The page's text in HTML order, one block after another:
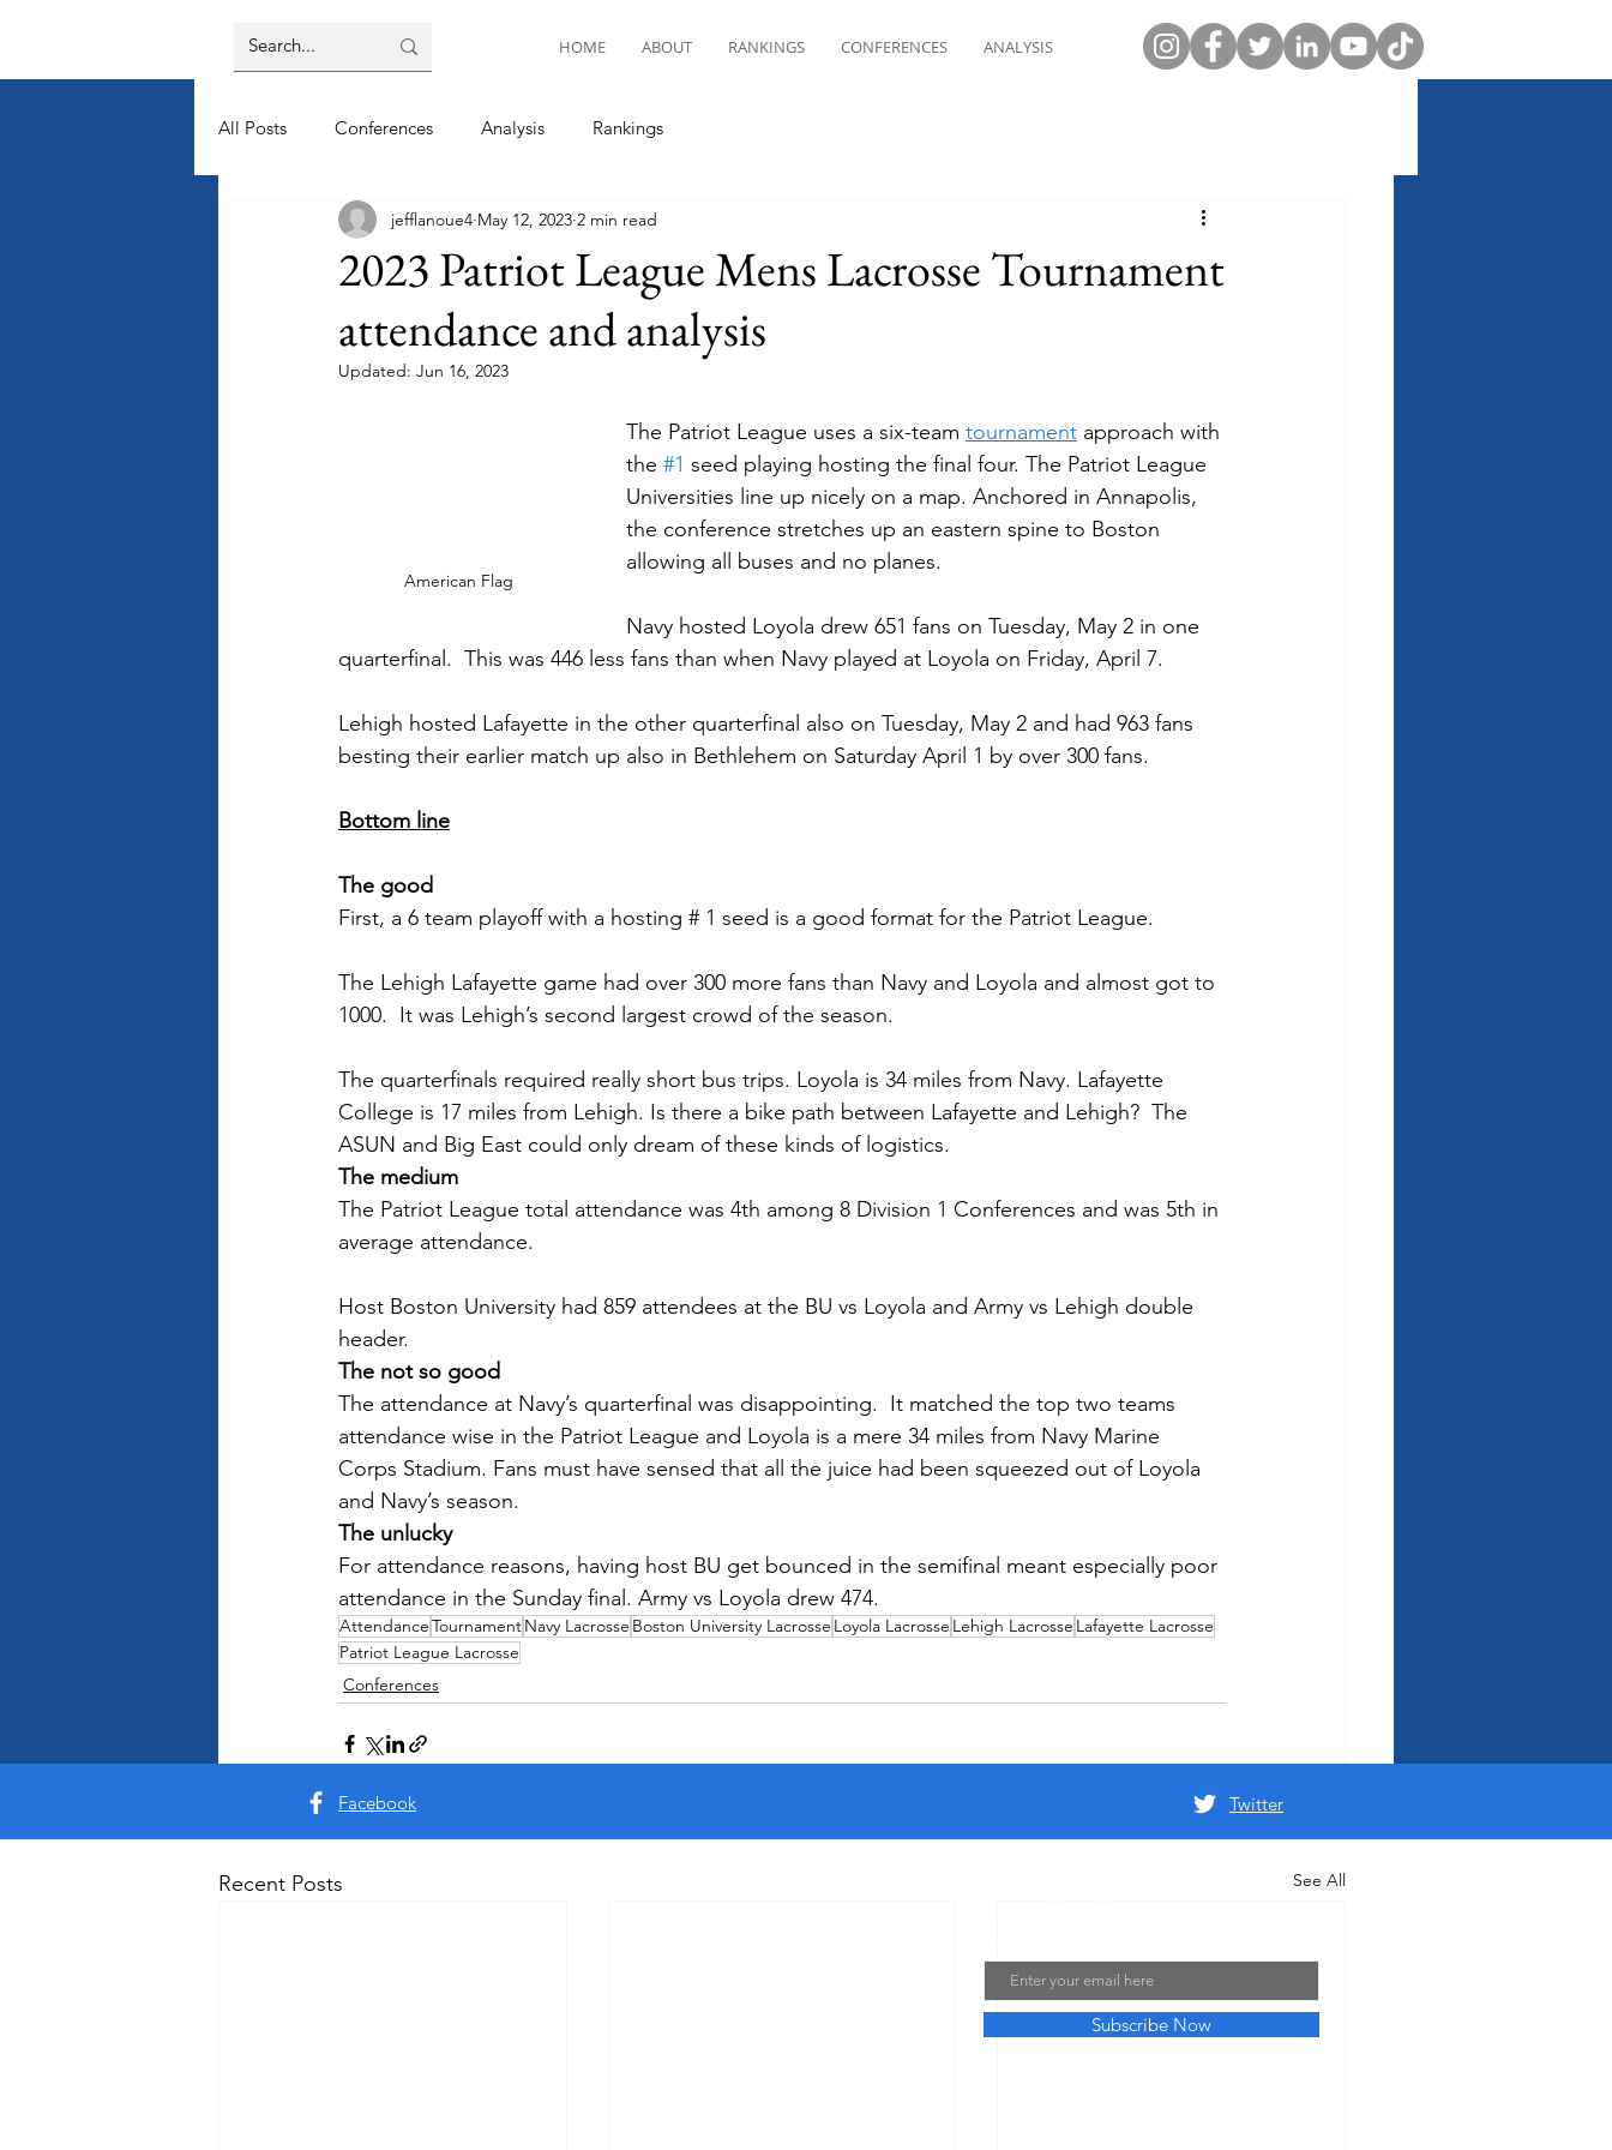
HOME ABOUT RANKINGS CONFERENCES ANALYSIS
All Posts Conferences Analysis Rankings
2023 Patriot League Mens Lacrosse Tournament
attendance and analysis
jefflanoue4 May 12, 2023 2 min read
Updated: Jun 16, 2023
American Flag
The Patriot League uses a six-team tournament approach with
the #1 seed playing hosting the final four. The Patriot League
Universities line up nicely on a map. Anchored in Annapolis,
the conference stretches up an eastern spine to Boston
allowing all buses and no planes.
Navy hosted Loyola drew 651 fans on Tuesday, May 2 in one
quarterfinal.  This was 446 less fans than when Navy played at Loyola on Friday, April 7.
Lehigh hosted Lafayette in the other quarterfinal also on Tuesday, May 2 and had 963 fans
besting their earlier match up also in Bethlehem on Saturday April 1 by over 300 fans.
Bottom line
The good
First, a 6 team playoff with a hosting # 1 seed is a good format for the Patriot League.
The Lehigh Lafayette game had over 300 more fans than Navy and Loyola and almost got to
1000.  It was Lehigh’s second largest crowd of the season.
The quarterfinals required really short bus trips. Loyola is 34 miles from Navy. Lafayette
College is 17 miles from Lehigh. Is there a bike path between Lafayette and Lehigh?  The
ASUN and Big East could only dream of these kinds of logistics.
The medium
The Patriot League total attendance was 4th among 8 Division 1 Conferences and was 5th in
average attendance.
Host Boston University had 859 attendees at the BU vs Loyola and Army vs Lehigh double
header.
The not so good
The attendance at Navy’s quarterfinal was disappointing.  It matched the top two teams
attendance wise in the Patriot League and Loyola is a mere 34 miles from Navy Marine
Corps Stadium. Fans must have sensed that all the juice had been squeezed out of Loyola
and Navy’s season.
The unlucky
For attendance reasons, having host BU get bounced in the semifinal meant especially poor
attendance in the Sunday final. Army vs Loyola drew 474.
AttendanceTournamentNavy Lacrosse Boston University Lacrosse Loyola Lacrosse Lehigh Lacrosse Lafayette Lacrosse
Patriot League Lacrosse
Conferences
Recent Posts See All
Facebook Twitter
Subscribe Now